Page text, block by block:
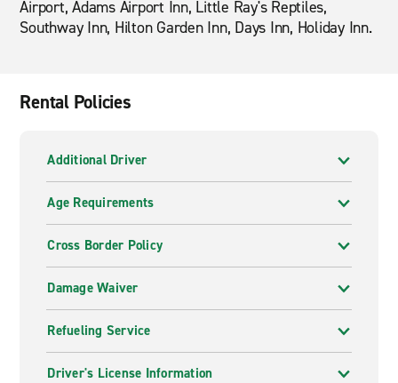
Airport, Adams Airport Inn, Little Ray's Reptiles,
Southway Inn, Hilton Garden Inn, Days Inn, Holiday Inn.
Rental Policies
Additional Driver
Age Requirements
Cross Border Policy
Damage Waiver
Refueling Service
Driver's License Information